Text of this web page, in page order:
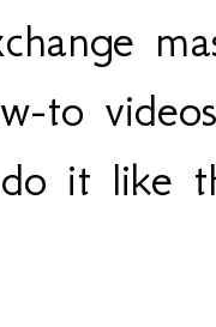
to
it like